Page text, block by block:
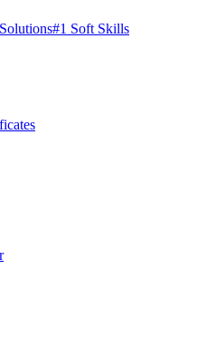
#1 Soft Skills